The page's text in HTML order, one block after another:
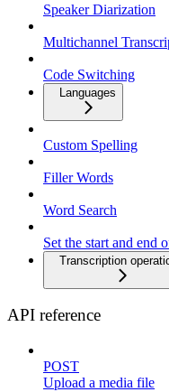
Speaker Diarization
Multichannel
Code Switching
Languages
Custom Spelling
Filler Words
Word Search
Set the start and end
Transcription
API reference
POST
Upload a media file